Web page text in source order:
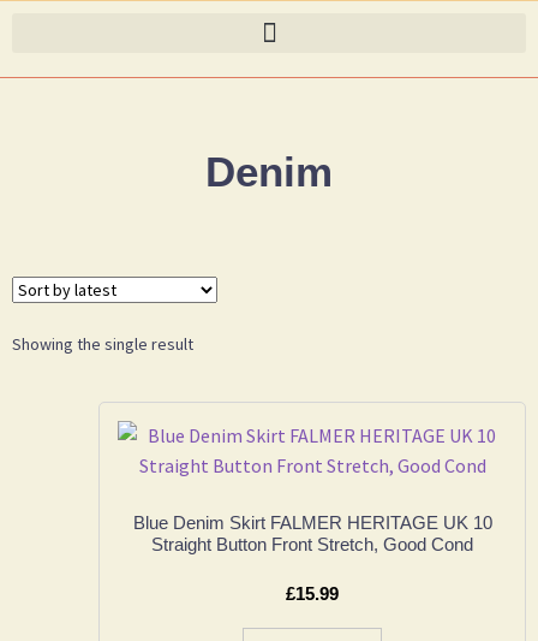
Denim
Showing the single result
Blue Denim Skirt FALMER HERITAGE UK 10
Straight Button Front Stretch, Good Cond
£15.99